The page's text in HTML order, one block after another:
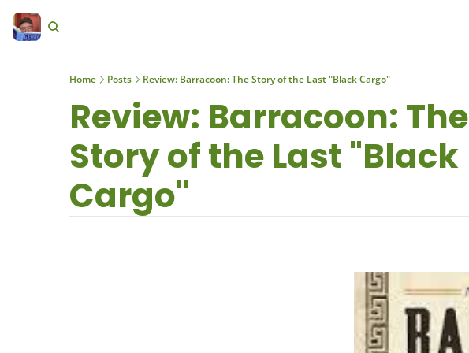
Home Posts Review: Barracoon: The Story of the Last "Black Cargo"
Review: Barracoon: The
Story of the Last "Black
Cargo"